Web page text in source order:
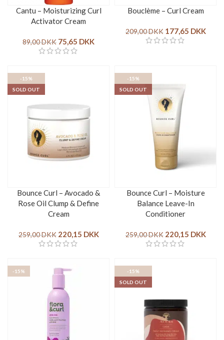
Cantu – Moisturizing Curl
Activator Cream
89,00DKK 75,65 DKK
Bouclème – Curl Cream
209,00DKK 177,65 DKK
-15%
SOLD OUT
Bounce Curl – Avocado &
Rose Oil Clump & Define
Cream
259,00DKK 220,15 DKK
-15%
SOLD OUT
Bounce Curl – Moisture
Balance Leave-In
Conditioner
259,00DKK 220,15 DKK
-15%
-15%
SOLD OUT